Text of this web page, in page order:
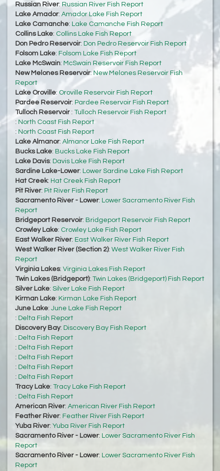
Russian River: Russian River Fish Report
Lake Amador: Amador Lake Fish Report
Lake Camanche: Lake Camanche Fish Report
Collins Lake: Collins Lake Fish Report
Don Pedro Reservoir: Don Pedro Reservoir Fish Report
Folsom Lake: Folsom Lake Fish Report
Lake McSwain: McSwain Reservoir Fish Report
New Melones Reservoir: New Melones Reservoir Fish
Report
Lake Oroville: Oroville Reservoir Fish Report
Pardee Reservoir: Pardee Reservoir Fish Report
Tulloch Reservoir : Tulloch Reservoir Fish Report
: North Coast Fish Report
: North Coast Fish Report
Lake Almanor: Almanor Lake Fish Report
Bucks Lake: Bucks Lake Fish Report
Lake Davis: Davis Lake Fish Report
Sardine Lake-Lower: Lower Sardine Lake Fish Report
Hat Creek: Hat Creek Fish Report
Pit River: Pit River Fish Report
Sacramento River - Lower: Lower Sacramento River Fish
Report
Bridgeport Reservoir: Bridgeport Reservoir Fish Report
Crowley Lake: Crowley Lake Fish Report
East Walker River: East Walker River Fish Report
West Walker River (Section 2): West Walker River Fish
Report
Virginia Lakes: Virginia Lakes Fish Report
Twin Lakes (Bridgeport): Twin Lakes (Bridgeport) Fish Report
Silver Lake: Silver Lake Fish Report
Kirman Lake: Kirman Lake Fish Report
June Lake: June Lake Fish Report
: Delta Fish Report
Discovery Bay: Discovery Bay Fish Report
: Delta Fish Report
: Delta Fish Report
: Delta Fish Report
: Delta Fish Report
: Delta Fish Report
Tracy Lake: Tracy Lake Fish Report
: Delta Fish Report
American River: American River Fish Report
Feather River: Feather River Fish Report
Yuba River: Yuba River Fish Report
Sacramento River - Lower: Lower Sacramento River Fish
Report
Sacramento River - Lower: Lower Sacramento River Fish
Report